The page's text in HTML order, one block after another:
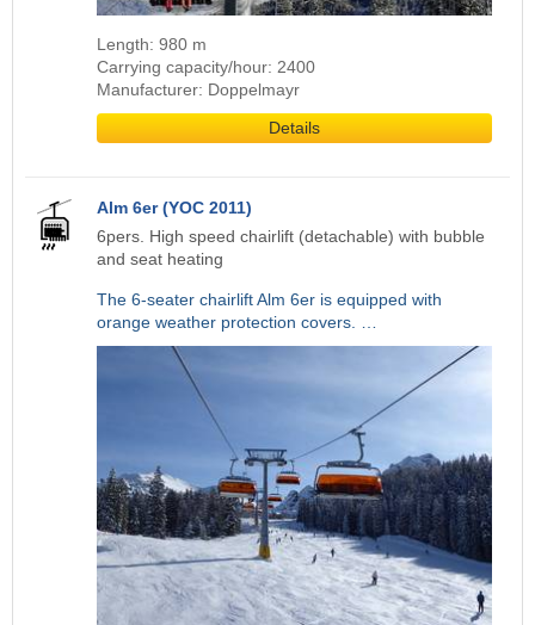
Length: 980 m
Carrying capacity/hour: 2400
Manufacturer: Doppelmayr
Details
Alm 6er (YOC 2011)
6pers. High speed chairlift (detachable) with bubble
and seat heating
The 6-seater chairlift Alm 6er is equipped with
orange weather protection covers. …